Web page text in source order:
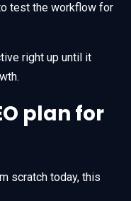
test the workflow for
right up until it
plan for
scratch today, this